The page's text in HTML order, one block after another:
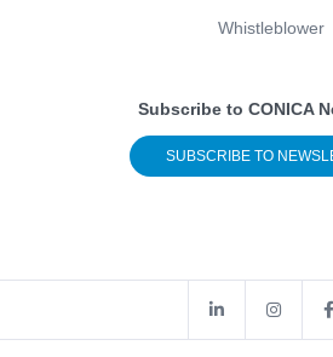
Whistleblower
Subscribe to CONICA
SUBSCRIBE TO